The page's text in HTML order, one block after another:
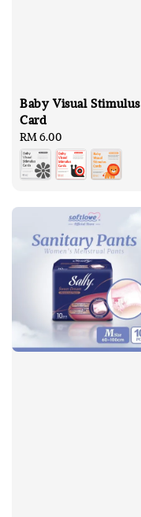
Baby Visual Stimulus
Card
Regular
price
RM 6.00